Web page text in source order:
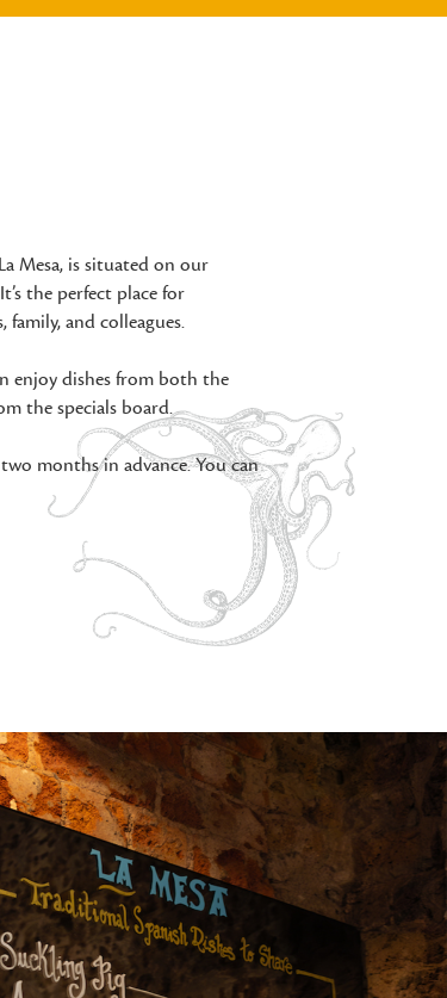
Mesa, is situated on our
the perfect place for
and colleagues.
enjoy dishes from both the
the specials board.
months in advance. You can